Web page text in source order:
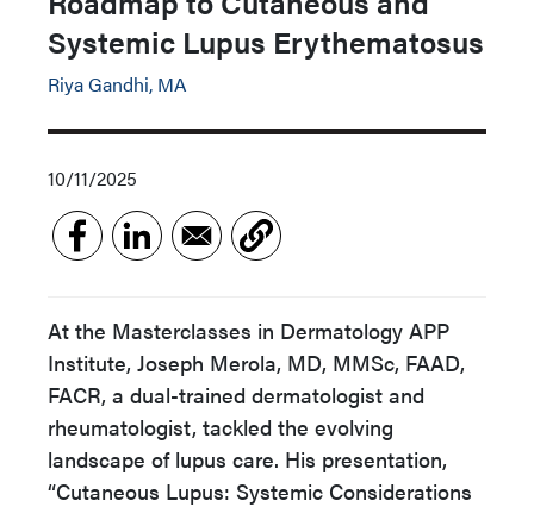
Systemic Lupus Erythematosus
Riya Gandhi, MA
10/11/2025
At the Masterclasses in Dermatology APP
Institute, Joseph Merola, MD, MMSc, FAAD,
FACR, a dual-trained dermatologist and
rheumatologist, tackled the evolving
landscape of lupus care. His presentation,
“Cutaneous Lupus: Systemic Considerations